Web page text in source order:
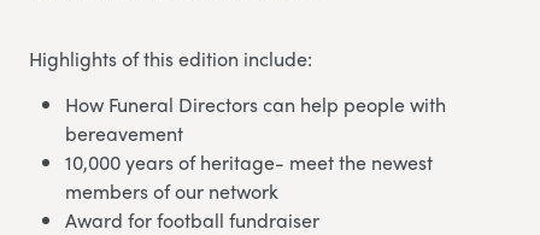
Highlights of this edition include:
How Funeral Directors can help people with
bereavement
10,000 years of heritage- meet the newest
members of our network
Award for football fundraiser